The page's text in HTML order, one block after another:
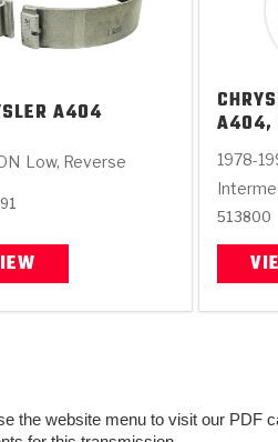
A404
Low, Reverse
A404,
1978-
513800
the website menu to visit our PDF